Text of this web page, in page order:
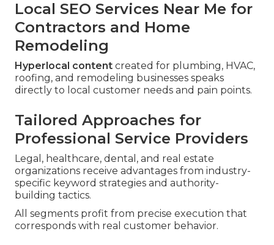
Local SEO Services Near Me for
Contractors and Home
Remodeling
Hyperlocal content created for plumbing, HVAC,
roofing, and remodeling businesses speaks
directly to local customer needs and pain points.
Tailored Approaches for
Professional Service Providers
Legal, healthcare, dental, and real estate
organizations receive advantages from industry-
specific keyword strategies and authority-
building tactics.
All segments profit from precise execution that
corresponds with real customer behavior.